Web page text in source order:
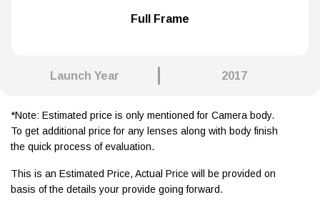
Full Frame
Launch Year 2017
*Note: Estimated price is only mentioned for Camera body.
To get additional price for any lenses along with body finish
the quick process of evaluation.
This is an Estimated Price, Actual Price will be provided on
basis of the details your provide going forward.